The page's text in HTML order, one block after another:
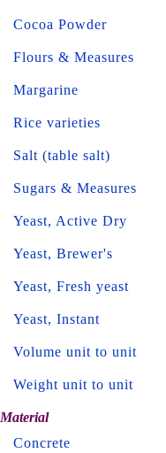
Cocoa Powder
Flours & Measures
Margarine
Rice varieties
Salt (table salt)
Sugars & Measures
Yeast, Active Dry
Yeast, Brewer's
Yeast, Fresh yeast
Yeast, Instant
Volume unit to unit
Weight unit to unit
Material
Concrete